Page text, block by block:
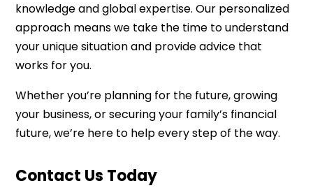
knowledge and global expertise. Our personalized
approach means we take the time to understand
your unique situation and provide advice that
works for you.
Whether you’re planning for the future, growing
your business, or securing your family’s financial
future, we’re here to help every step of the way.
Contact Us Today